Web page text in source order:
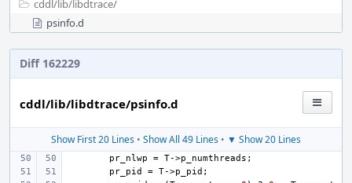
cddl/lib/libdtrace/
psinfo.d
Diff 162229
cddl/lib/libdtrace/psinfo.d
Show First 20 Lines • Show All 49 Lines • ▼ Show 20 Lines
pr_nlwp = T->p_numthreads ;
pr_pid
= T->p_pid ;